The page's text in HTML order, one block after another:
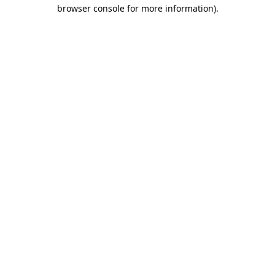
browser console for more information).